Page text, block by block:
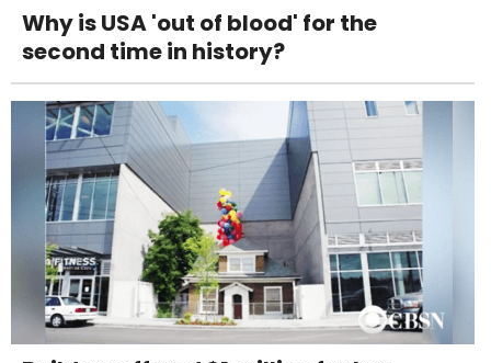
Why is USA 'out of blood' for the
second time in history?